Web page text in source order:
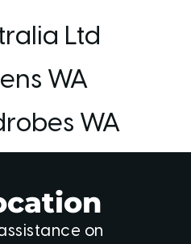
Ltd
WA
WA
on